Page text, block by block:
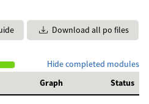
Download all po files
Hide completed modules
Graph Status